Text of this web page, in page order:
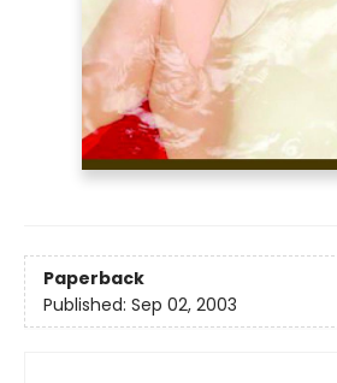
Paperback
Published: Sep 02, 2003